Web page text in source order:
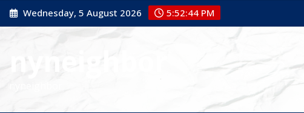
Skip
to
Wednesday, 5 August 2026 5:52:45 PM